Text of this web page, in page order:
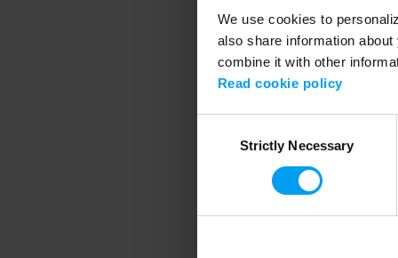
We use cookies to
also share information
combine it with other
Read cookie policy
SelectionStrictly Necessary
Application